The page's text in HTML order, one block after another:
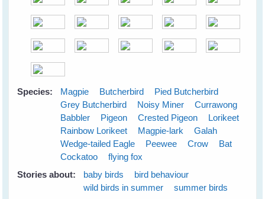
Species: Magpie Butcherbird
Pied Butcherbird
Grey Butcherbird
Noisy Miner
Currawong
Babbler
Pigeon Crested Pigeon
Lorikeet
Rainbow Lorikeet
Magpie-lark
Galah
Wedge-tailed Eagle
Peewee Crow
Bat
Cockatoo
flying fox
Stories about:
baby birds
bird behaviour
wild birds in summer
summer birds